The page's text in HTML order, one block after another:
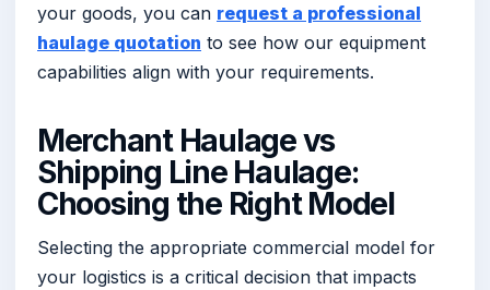
your goods, you can request a professional
haulage quotation to see how our equipment
capabilities align with your requirements.
Merchant Haulage vs
Shipping Line Haulage:
Choosing the Right Model
Selecting the appropriate commercial model for
your logistics is a critical decision that impacts